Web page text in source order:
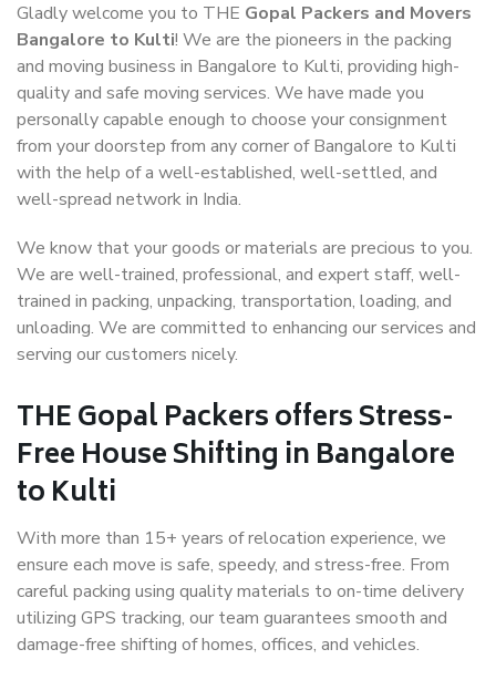
Gladly welcome you to THE Gopal Packers and Movers
Bangalore to Kulti! We are the pioneers in the packing
and moving business in Bangalore to Kulti, providing high-
quality and safe moving services. We have made you
personally capable enough to choose your consignment
from your doorstep from any corner of Bangalore to Kulti
with the help of a well-established, well-settled, and
well-spread network in India.
We know that your goods or materials are precious to you.
We are well-trained, professional, and expert staff, well-
trained in packing, unpacking, transportation, loading, and
unloading. We are committed to enhancing our services and
serving our customers nicely.
THE Gopal Packers offers Stress-
Free House Shifting in Bangalore
to Kulti
With more than 15+ years of relocation experience, we
ensure each move is safe, speedy, and stress-free. From
careful packing using quality materials to on-time delivery
utilizing GPS tracking, our team guarantees smooth and
damage-free shifting of homes, offices, and vehicles.